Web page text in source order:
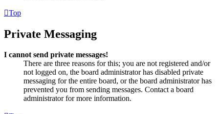
Top
Private Messaging
I cannot send private messages!
There are three reasons for this; you are not registered and/or
not logged on, the board administrator has disabled private
messaging for the entire board, or the board administrator has
prevented you from sending messages. Contact a board
administrator for more information.